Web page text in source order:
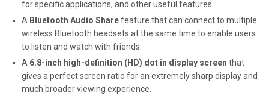
for specific applications, and other useful features.
A Bluetooth Audio Sharefeature that can connect to multiple
wireless Bluetooth headsets at the same time to enable users
to listen and watch with friends.
A 6.8-inch high-definition (HD) dot in display screen that
gives a perfect screen ratio for an extremely sharp display and
much broader viewing experience.